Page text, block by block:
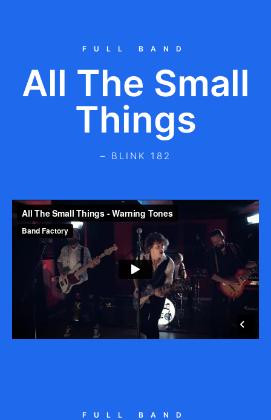
FULL BAND
All The Small
Things
– BLINK 182
FULL BAND